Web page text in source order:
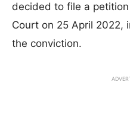
decided to file a
Court on 25 April 2022,
the conviction.